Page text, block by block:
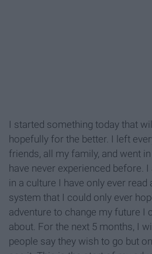
I started something today that
hopefully for the better. I left
friends, all my family, and went
have never experienced before.
in a culture I have only ever read
system that I could only ever
adventure to change my future I
about. For the next 5 months, I
people say they wish to go but